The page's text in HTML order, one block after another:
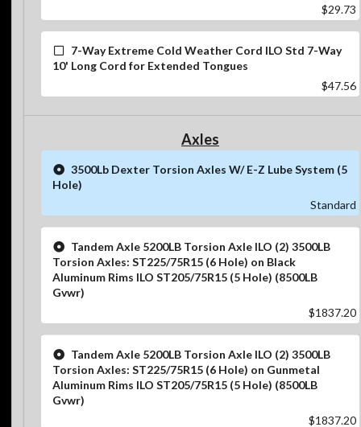
$29.73
7-Way Extreme Cold Weather Cord ILO Std 7-Way
10' Long Cord for Extended Tongues
$47.56
Axles
3500Lb Dexter Torsion Axles W/ E-Z Lube System (5
Hole)
Standard
Tandem Axle 5200LB Torsion Axle ILO (2) 3500LB
Torsion Axles: ST225/75R15 (6 Hole) on Black
Aluminum Rims ILO ST205/75R15 (5 Hole) (8500LB
Gvwr)
$1837.20
Tandem Axle 5200LB Torsion Axle ILO (2) 3500LB
Torsion Axles: ST225/75R15 (6 Hole) on Gunmetal
Aluminum Rims ILO ST205/75R15 (5 Hole) (8500LB
Gvwr)
$1837.20